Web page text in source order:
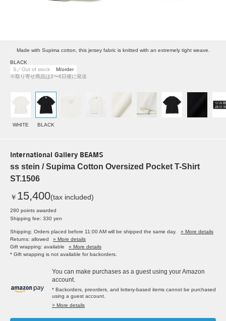
Made with Supima cotton, this jersey fabric is knitted with an extremely tight weave.
BLACK
S／Out of stock
M/order
※取り寄せ商品は2〜6日後に発送
WHITE BLACK
International Gallery BEAMS
ss stein / Supima Cotton Oversized Pocket T-Shirt
ST.1506
￥ 15,400(tax included)
280 points awarded
Shipping fee: 330 yen
Shipping: Orders placed before 11:00 AM will be shipped the same day.
» More details
Returns: allowed
» More details
Gift wrapping: available
» More details
* Gift wrapping is not available for backorders.
You can make purchases as a guest using your Amazon
account.
* Backorders, preorders, and lottery-based items cannot be purchased
using a guest account.
> More details